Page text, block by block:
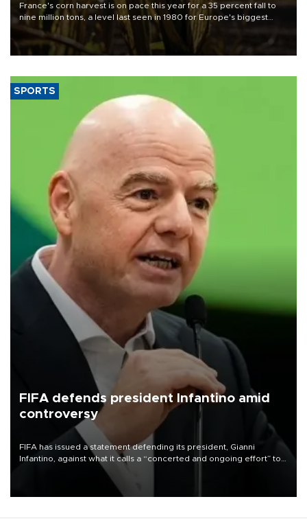
France's corn harvest is on pace this year for a 35 percent fall to
nine million tons, a level last seen in 1980 for Europe's biggest
grains producer, the government said.
SPORTS
FIFA defends president Infantino amid
controversy
FIFA has issued a statement defending its president, Gianni
Infantino, against what it calls a “concerted and ongoing effort” to
undermine his leadership of the organization.